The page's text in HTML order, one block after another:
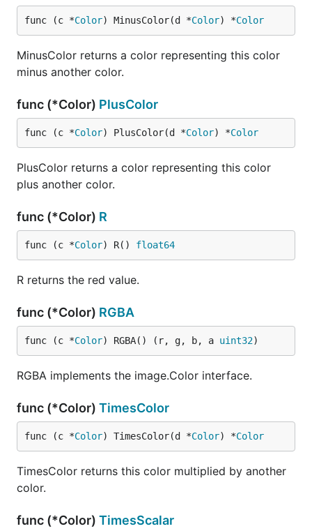
func (c *Color) MinusColor(d *Color) *Color
MinusColor returns a color representing this color
minus another color.
func (*Color) PlusColor
func (c *Color) PlusColor(d *Color) *Color
PlusColor returns a color representing this color
plus another color.
func (*Color) R
func (c *Color) R() float64
R returns the red value.
func (*Color) RGBA
func (c *Color) RGBA() (r, g, b, a uint32)
RGBA implements the image.Color interface.
func (*Color) TimesColor
func (c *Color) TimesColor(d *Color) *Color
TimesColor returns this color multiplied by another
color.
func (*Color) TimesScalar